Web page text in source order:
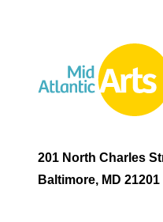
201 North Charles
Baltimore, MD 21201